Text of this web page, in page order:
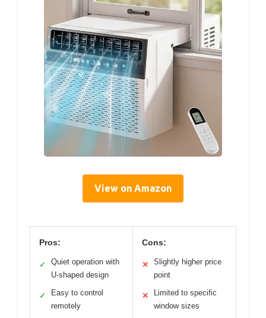
View on Amazon
Pros:
✓
Quiet operation with
U-shaped design
✓
Easy to control
remotely
Cons:
✕
Slightly higher price
point
✕
Limited to specific
window sizes